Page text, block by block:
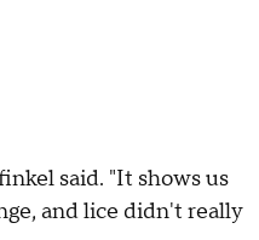
said. "It shows us
and lice didn't really